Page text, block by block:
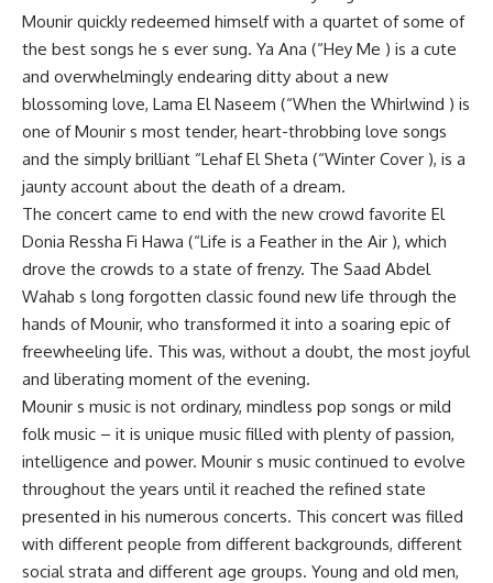
Mounir quickly redeemed himself with a quartet of some of
the best songs he s ever sung. Ya Ana (“Hey Me ) is a cute
and overwhelmingly endearing ditty about a new
blossoming love, Lama El Naseem (“When the Whirlwind ) is
one of Mounir s most tender, heart-throbbing love songs
and the simply brilliant “Lehaf El Sheta (“Winter Cover ), is a
jaunty account about the death of a dream.
The concert came to end with the new crowd favorite El
Donia Ressha Fi Hawa (“Life is a Feather in the Air ), which
drove the crowds to a state of frenzy. The Saad Abdel
Wahab s long forgotten classic found new life through the
hands of Mounir, who transformed it into a soaring epic of
freewheeling life. This was, without a doubt, the most joyful
and liberating moment of the evening.
Mounir s music is not ordinary, mindless pop songs or mild
folk music – it is unique music filled with plenty of passion,
intelligence and power. Mounir s music continued to evolve
throughout the years until it reached the refined state
presented in his numerous concerts. This concert was filled
with different people from different backgrounds, different
social strata and different age groups. Young and old men,